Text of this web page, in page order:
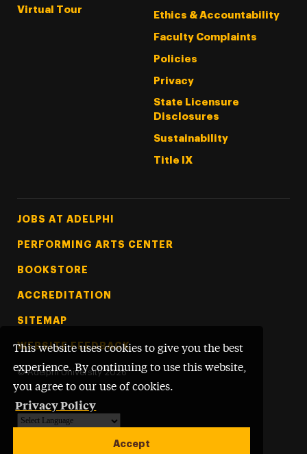
This website uses cookies to give you the best
experience. By continuing to use this website,
you agree to our use of cookies.
Privacy Policy
Accept
Virtual Tour
Ethics & Accountability
Faculty Complaints
Policies
Privacy
State Licensure
Disclosures
Sustainability
Title IX
Footer Tertiary
JOBS AT ADELPHI
PERFORMING ARTS CENTER
BOOKSTORE
ACCREDITATION
SITEMAP
WEBSITE FEEDBACK
© Adelphi University 2026